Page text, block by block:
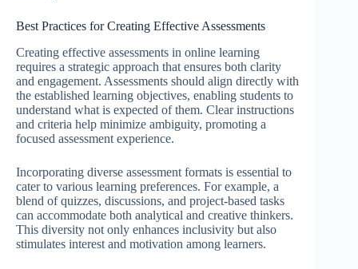
Best Practices for Creating Effective Assessments
Creating effective assessments in online learning
requires a strategic approach that ensures both clarity
and engagement. Assessments should align directly with
the established learning objectives, enabling students to
understand what is expected of them. Clear instructions
and criteria help minimize ambiguity, promoting a
focused assessment experience.
Incorporating diverse assessment formats is essential to
cater to various learning preferences. For example, a
blend of quizzes, discussions, and project-based tasks
can accommodate both analytical and creative thinkers.
This diversity not only enhances inclusivity but also
stimulates interest and motivation among learners.